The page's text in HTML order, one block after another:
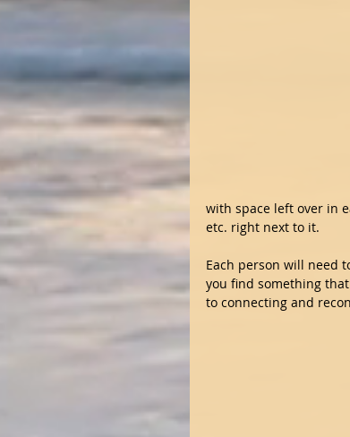
with space left over in
etc. right next to it.
Each person will need
you find something
to connecting and